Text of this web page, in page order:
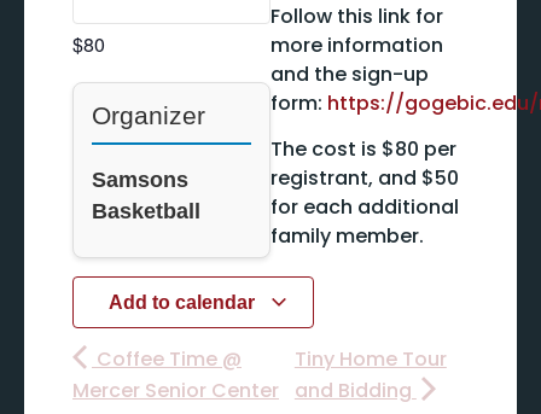
$80
Organizer
Samsons
Basketball
Add to calendar
Follow this link for
more information
and the sign-up
form: https://
The cost is $80 per
registrant, and $50
for each additional
family member.
Coffee Time @
Mercer Senior Center
Tiny Home Tour
and Bidding